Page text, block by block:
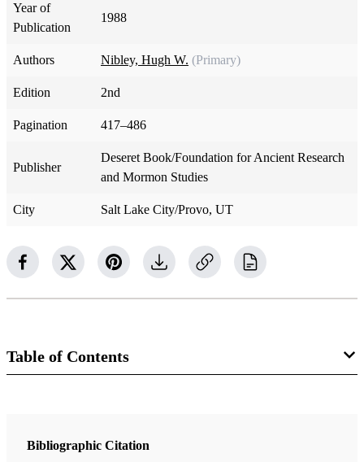
Year of
Publication
1988
Authors Nibley, Hugh W. (Primary)
Edition 2nd
Pagination 417–486
Publisher
Deseret Book/Foundation for Ancient Research
and Mormon Studies
City Salt Lake City/Provo, UT
Table of Contents
Since Cumorah
Bibliographic Citation